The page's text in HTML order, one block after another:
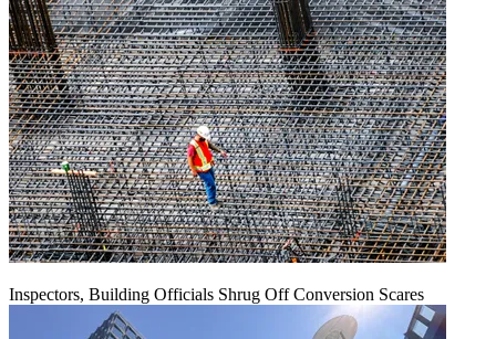
Inspectors, Building Officials Shrug Off Conversion Scares